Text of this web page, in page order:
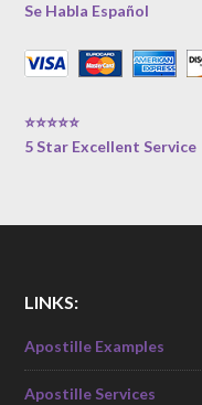
Se Habla Español
⭐⭐⭐⭐⭐
5 Star Excellent Service
LINKS:
Apostille Examples
Apostille Services